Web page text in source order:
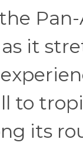
it
to
its